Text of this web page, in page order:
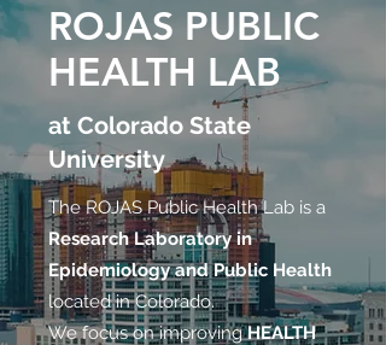
ROJAS PUBLIC
HEALTH LAB
at Colorado State
University
The ROJAS Public Health Lab is a
Research Laboratory in
Epidemiology and Public Health
located in Colorado.
We focus on improvingHEALTH